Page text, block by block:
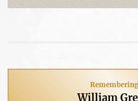
Remembering
William